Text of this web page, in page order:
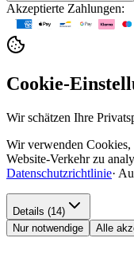
Akzeptierte Zahlungen:
Cookie-
Wir schätzen Ihre
Wir verwenden Cookies,
Website-Verkehr zu
Datenschutzrichtlinie·
Details (14)
Nur notwendige
Alle